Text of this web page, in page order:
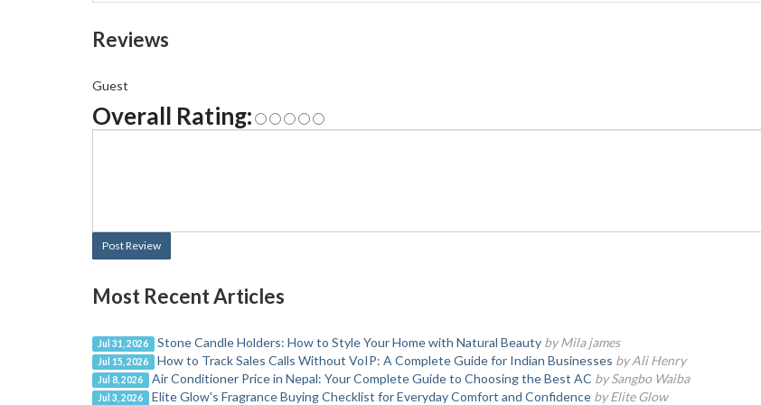
Reviews
Guest
Overall Rating:
Post Review
Most Recent Articles
Jul 31, 2026 Stone Candle Holders: How to Style Your Home with Natural Beauty by Mila james
Jul 15, 2026 How to Track Sales Calls Without VoIP: A Complete Guide for Indian Businesses by Ali Henry
Jul 8, 2026 Air Conditioner Price in Nepal: Your Complete Guide to Choosing the Best AC by Sangbo Waiba
Jul 3, 2026 Elite Glow's Fragrance Buying Checklist for Everyday Comfort and Confidence by Elite Glow